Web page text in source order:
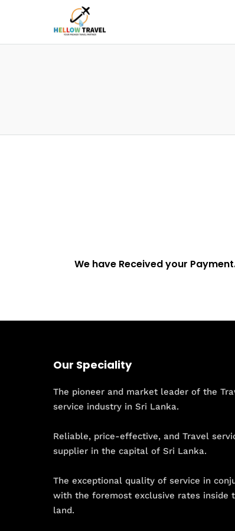
We have Received your
Our Speciality
The pioneer and market leader of the
service industry in Sri Lanka.
Reliable, price-effective, and Travel
supplier in the capital of Sri Lanka.
The exceptional quality of service in
with the foremost exclusive rates inside
land.